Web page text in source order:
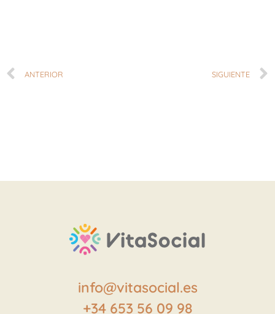
ANTERIOR SIGUIENTE
info@vitasocial.es
+34 653 56 09 98